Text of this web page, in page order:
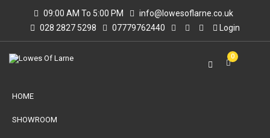
09:00 AM To 5:00 PM
info@lowesoflarne.co.uk
028 2827 5298
07779762440 Login
0
HOME
SHOWROOM